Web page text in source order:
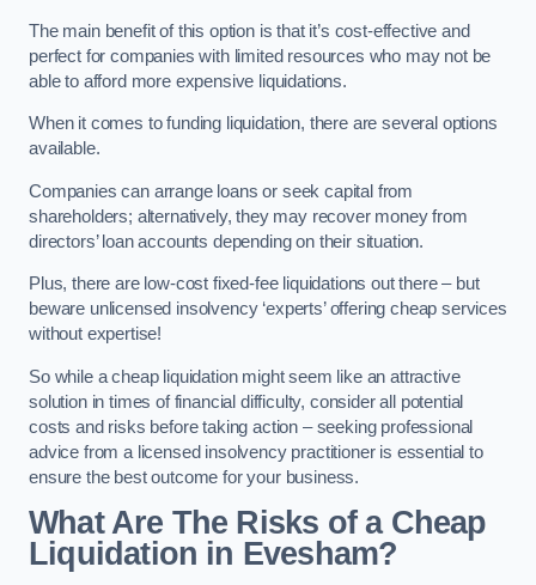
The main benefit of this option is that it’s cost-effective and
perfect for companies with limited resources who may not be
able to afford more expensive liquidations.
When it comes to funding liquidation, there are several options
available.
Companies can arrange loans or seek capital from
shareholders; alternatively, they may recover money from
directors’ loan accounts depending on their situation.
Plus, there are low-cost fixed-fee liquidations out there – but
beware unlicensed insolvency ‘experts’ offering cheap services
without expertise!
So while a cheap liquidation might seem like an attractive
solution in times of financial difficulty, consider all potential
costs and risks before taking action – seeking professional
advice from a licensed insolvency practitioner is essential to
ensure the best outcome for your business.
What Are The Risks of a Cheap
Liquidation in Evesham?